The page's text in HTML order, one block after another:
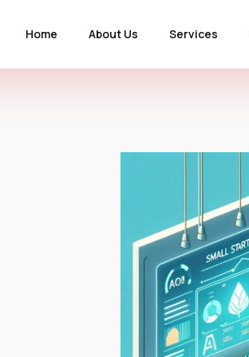
Home About Us Services